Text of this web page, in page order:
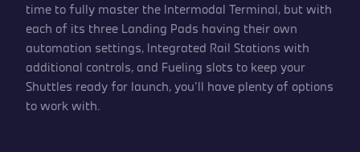
time to fully master the Intermodal Terminal, but with
each of its three Landing Pads having their own
automation settings, Integrated Rail Stations with
additional controls, and Fueling slots to keep your
Shuttles ready for launch, you’ll have plenty of options
to work with.